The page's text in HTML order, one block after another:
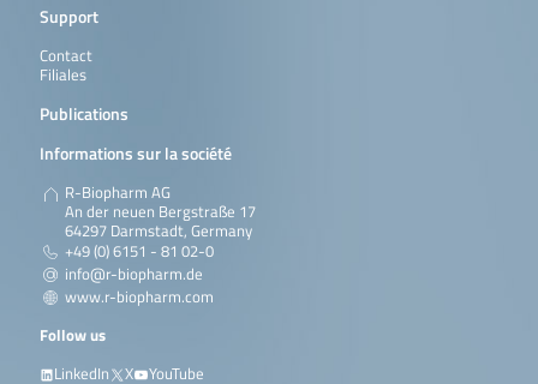
Support
Contact
Filiales
Publications
Informations sur la société
R-Biopharm AG
An der neuen Bergstraße 17
64297 Darmstadt, Germany
+49 (0) 6151 - 81 02-0
info@r-biopharm.de
www.r-biopharm.com
Follow us
LinkedIn
X YouTube